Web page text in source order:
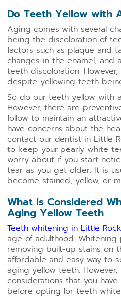
Do Teeth Yellow with
Aging comes with several
being the discoloration of
factors such as plaque and
changes in the enamel, and
teeth discoloration.
despite yellowing teeth
So do our teeth yellow with
However, there are
follow to maintain an
have concerns about the
contact our dentist in Little
to keep your pearly white
worry about if you start
tear as you get older. It is
become stained, yellow, or
What Is Considered
Aging Yellow Teeth
Teeth whitening in Little Rock
age of adulthood.
removing built-up stains on
affordable and easy way to
aging yellow teeth.
considerations that you
before opting for teeth